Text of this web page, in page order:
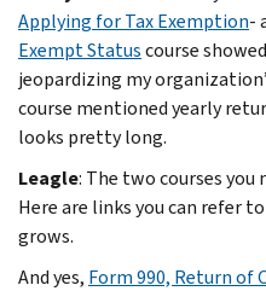
Applying for Tax Exemption-
Exempt Statuscourse
jeopardizing my
course mentioned yearly
looks pretty long.
Leagle: The two courses
Here are links you can refer
grows.
And yes, Form 990, Return of